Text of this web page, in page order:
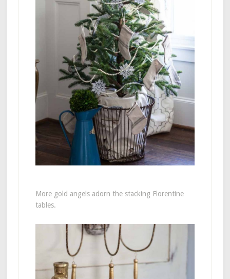
More gold angels adorn the stacking Florentine
tables.